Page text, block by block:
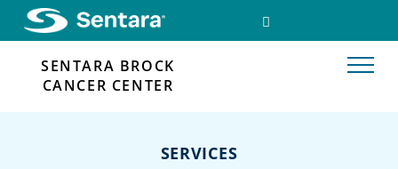
Skip
content
SEARCH
SENTARA BROCK
CANCER CENTER
SERVICES